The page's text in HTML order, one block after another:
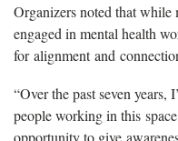
Organizers noted that while
engaged in mental health
for alignment and
“Over the past seven years,
people working in this
opportunity to give